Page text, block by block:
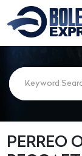
PERREO